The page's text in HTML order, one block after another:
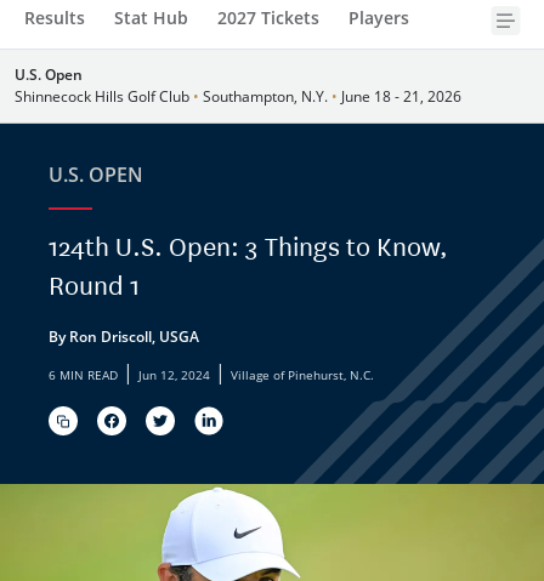
Results Stat Hub 2027 Tickets Players
U.S. Open
Shinnecock Hills Golf Club • Southampton, N.Y. • June 18 - 21, 2026
U.S. OPEN
124th U.S. Open: 3 Things to Know,
Round 1
By Ron Driscoll, USGA
6 MIN READ | Jun 12, 2024 | Village of Pinehurst, N.C.